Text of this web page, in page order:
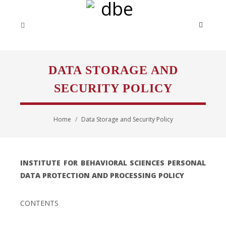
DATA STORAGE AND
SECURITY POLICY
Home Data Storage and Security Policy
INSTITUTE FOR BEHAVIORAL SCIENCES PERSONAL
DATA PROTECTION AND PROCESSING POLICY
CONTENTS